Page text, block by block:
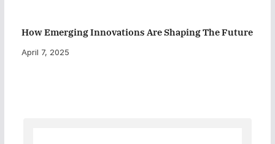
How Emerging Innovations Are Shaping The Future
April 7, 2025